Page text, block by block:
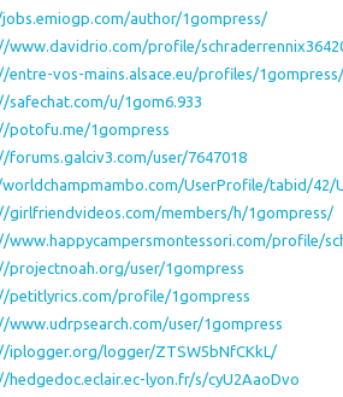
author/1gompress/
www.davidrio.com/profile/
entre-vos-mains.alsace.eu/profiles/
safechat.com/u/1gom6.933
potofu.me/1gompress
forums.galciv3.com/user/7647018
UserProfile/tabid/42/
girlfriendvideos.com/members/h/1gompress/
www.happycampersmontessori.com/profile/
projectnoah.org/user/1gompress
petitlyrics.com/profile/1gompress
www.udrpsearch.com/user/1gompress
iplogger.org/logger/ZTSW5bNfCKkL/
hedgedoc.eclair.ec-lyon.fr/s/cyU2AaoDvo